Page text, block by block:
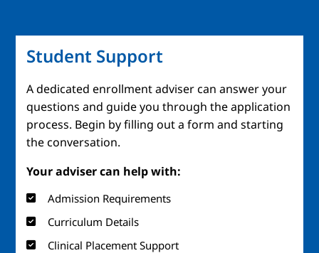
Student Support
A dedicated enrollment adviser can answer your
questions and guide you through the application
process. Begin by filling out a form and starting
the conversation.
Your adviser can help with:
Admission Requirements
Curriculum Details
Clinical Placement Support